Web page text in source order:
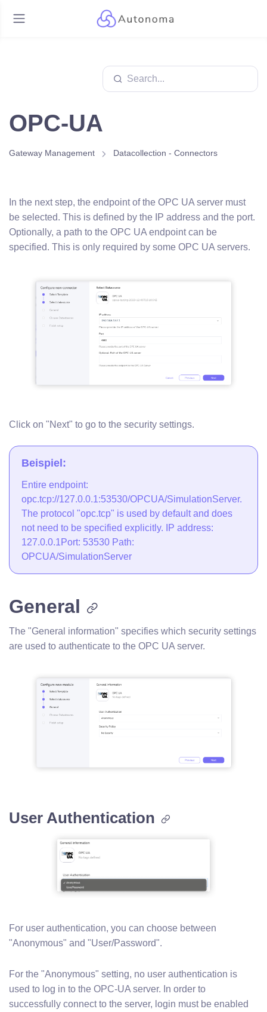
OPC-UA
Gateway Management Datacollection - Connectors
In the next step, the endpoint of the OPC UA server must
be selected. This is defined by the IP address and the port.
Optionally, a path to the OPC UA endpoint can be
specified. This is only required by some OPC UA servers.
Click on "Next" to go to the security settings.
Beispiel:
Entire endpoint:
opc.tcp://127.0.0.1:53530/OPCUA/SimulationServer.
The protocol "opc.tcp" is used by default and does
not need to be specified explicitly. IP address:
127.0.0.1Port: 53530 Path:
OPCUA/SimulationServer
General
The "General information" specifies which security settings
are used to authenticate to the OPC UA server.
User Authentication
For user authentication, you can choose between
"Anonymous" and "User/Password".
For the "Anonymous" setting, no user authentication is
used to log in to the OPC-UA server. In order to
successfully connect to the server, login must be enabled